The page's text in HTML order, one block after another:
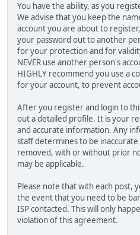
You have the ability, as you
We advise that you keep the
account you are about to
your password out to another
for your protection and for
NEVER use another person's
HIGHLY recommend you use a
for your account, to prevent
After you register and login to
out a detailed profile. It is your
and accurate information. Any
staff determines to be
removed, with or without prior
may be applicable.
Please note that with each post,
the event that you need to be
ISP contacted. This will only
violation of this agreement.